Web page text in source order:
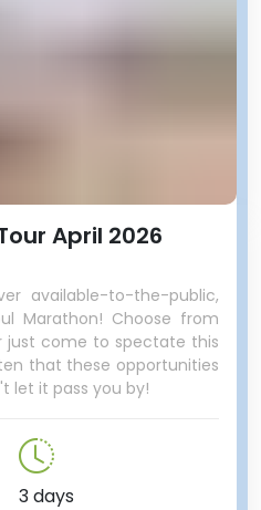
April 2026
available-to-the-public,
Marathon! Choose from
just come to spectate this
that these opportunities
let it pass you by!
3 days